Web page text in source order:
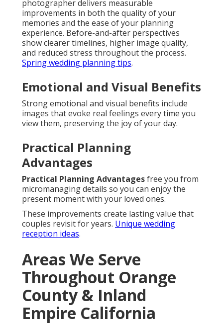
photographer delivers measurable
improvements in both the quality of your
memories and the ease of your planning
experience. Before-and-after perspectives
show clearer timelines, higher image quality,
and reduced stress throughout the process.
Spring wedding planning tips.
Emotional and Visual Benefits
Strong emotional and visual benefits include
images that evoke real feelings every time you
view them, preserving the joy of your day.
Practical Planning
Advantages
Practical Planning Advantagesfree you from
micromanaging details so you can enjoy the
present moment with your loved ones.
These improvements create lasting value that
couples revisit for years. Unique wedding
reception ideas.
Areas We Serve
Throughout Orange
County & Inland
Empire California